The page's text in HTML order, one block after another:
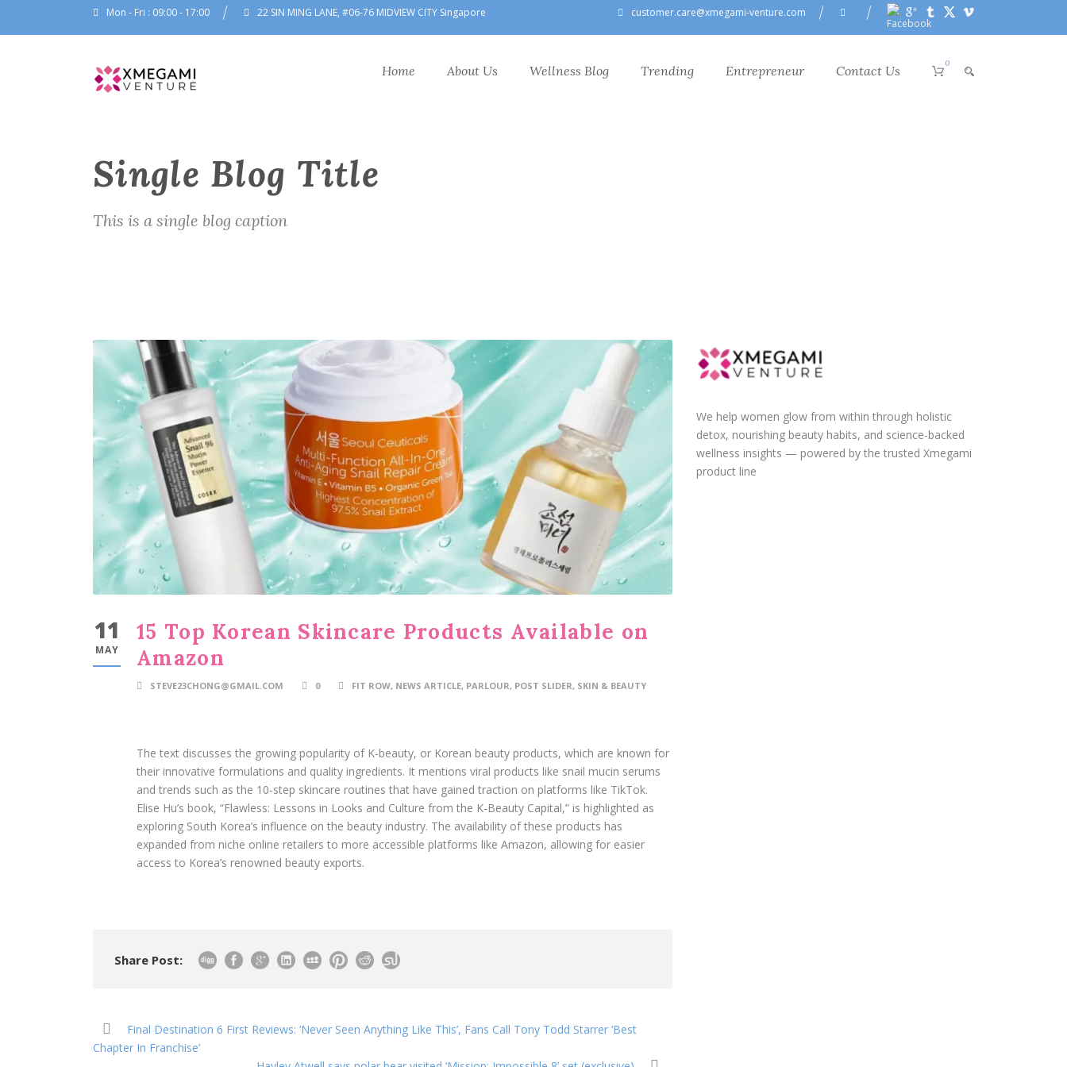
Mon - Fri : 09:00 - 17:00 22 SIN MING LANE, #06-76 MIDVIEW CITY Singapore customer.care@xmegami-venture.com
Home About Us Wellness Blog Trending Entrepreneur Contact Us 0
Single Blog Title
This is a single blog caption
11
MAY
15 Top Korean Skincare Products Available on
Amazon
STEVE23CHONG@GMAIL.COM 0 FIT ROW, NEWS ARTICLE, PARLOUR, POST SLIDER, SKIN & BEAUTY
The text discusses the growing popularity of K-beauty, or Korean beauty products, which are known for
their innovative formulations and quality ingredients. It mentions viral products like snail mucin serums
and trends such as the 10-step skincare routines that have gained traction on platforms like TikTok.
Elise Hu’s book, “Flawless: Lessons in Looks and Culture from the K-Beauty Capital,” is highlighted as
exploring South Korea’s influence on the beauty industry. The availability of these products has
expanded from niche online retailers to more accessible platforms like Amazon, allowing for easier
access to Korea’s renowned beauty exports.
Share Post:
Final Destination 6 First Reviews: ‘Never Seen Anything Like This’, Fans Call Tony Todd Starrer ‘Best
Chapter In Franchise’
We help women glow from within through holistic
detox, nourishing beauty habits, and science-backed
wellness insights — powered by the trusted Xmegami
product line